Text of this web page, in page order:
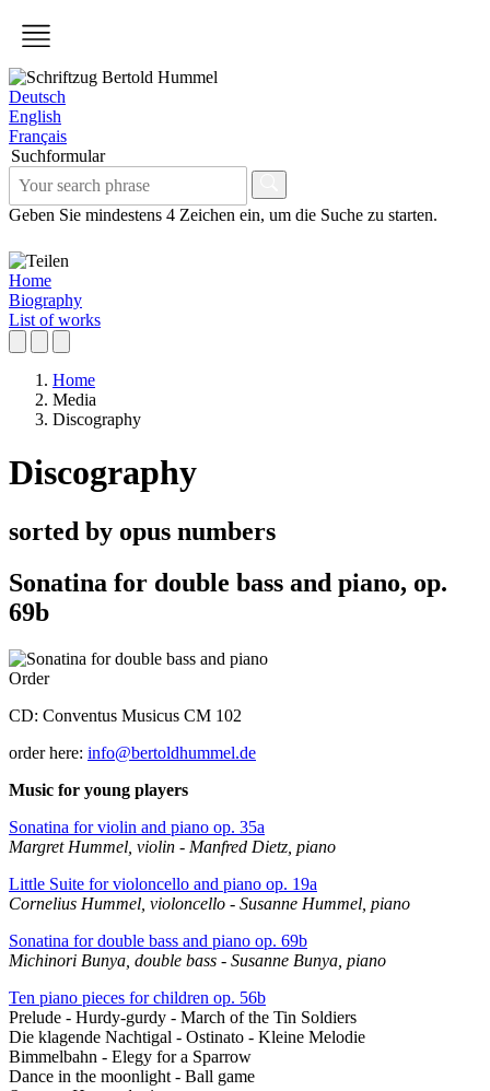
Deutsch
English
Français
Suchformular
Geben Sie mindestens 4 Zeichen ein, um die Suche zu starten.
Home
Biography
List of works
Home
Media
Discography
Discography
sorted by opus numbers
Sonatina for double bass and piano, op.
69b
Order
CD: Conventus Musicus CM 102
order here: info@bertoldhummel.de
Music for young players
Sonatina for violin and piano op. 35a
Margret Hummel, violin - Manfred Dietz, piano
Little Suite for violoncello and piano op. 19a
Cornelius Hummel, violoncello - Susanne Hummel, piano
Sonatina for double bass and piano op. 69b
Michinori Bunya, double bass - Susanne Bunya, piano
Ten piano pieces for children op. 56b
Prelude - Hurdy-gurdy - March of the Tin Soldiers
Die klagende Nachtigal - Ostinato - Kleine Melodie
Bimmelbahn - Elegy for a Sparrow
Dance in the moonlight - Ball game